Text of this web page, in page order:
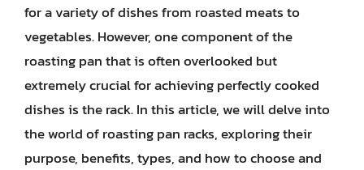
for a variety of dishes from roasted meats to
vegetables. However, one component of the
roasting pan that is often overlooked but
extremely crucial for achieving perfectly cooked
dishes is the rack. In this article, we will delve into
the world of roasting pan racks, exploring their
purpose, benefits, types, and how to choose and